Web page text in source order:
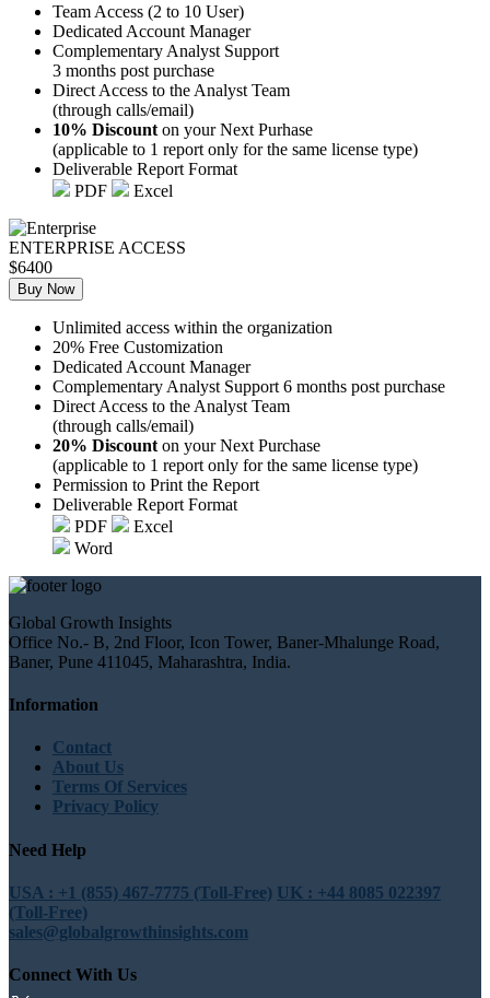
Team Access (2 to 10 User)
Dedicated Account Manager
Complementary Analyst Support
3 months post purchase
Direct Access to the Analyst Team
(through calls/email)
10% Discount on your Next Purhase
(applicable to 1 report only for the same license type)
Deliverable Report Format
PDF
Excel
ENTERPRISE ACCESS
$6400
Buy Now
Unlimited access within the organization
20% Free Customization
Dedicated Account Manager
Complementary Analyst Support 6 months post purchase
Direct Access to the Analyst Team
(through calls/email)
20% Discount on your Next Purchase
(applicable to 1 report only for the same license type)
Permission to Print the Report
Deliverable Report Format
PDF
Excel
Word
Global Growth Insights
Office No.- B, 2nd Floor, Icon Tower, Baner-Mhalunge Road,
Baner, Pune 411045, Maharashtra, India.
Information
Contact
About Us
Terms Of Services
Privacy Policy
Need Help
USA : +1 (855) 467-7775 (Toll-Free) UK : +44 8085 022397
(Toll-Free)
sales@globalgrowthinsights.com
Connect With Us